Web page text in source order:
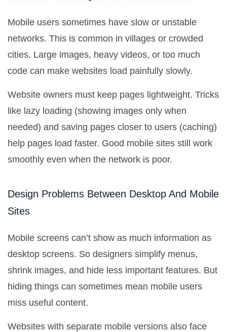
Mobile users sometimes have slow or unstable
networks. This is common in villages or crowded
cities. Large images, heavy videos, or too much
code can make websites load painfully slowly.
Website owners must keep pages lightweight. Tricks
like lazy loading (showing images only when
needed) and saving pages closer to users (caching)
help pages load faster. Good mobile sites still work
smoothly even when the network is poor.
Design Problems Between Desktop And Mobile
Sites
Mobile screens can’t show as much information as
desktop screens. So designers simplify menus,
shrink images, and hide less important features. But
hiding things can sometimes mean mobile users
miss useful content.
Websites with separate mobile versions also face